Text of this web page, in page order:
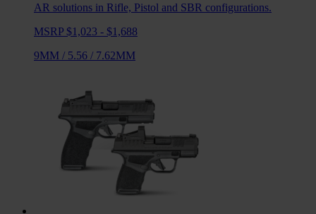
AR solutions in Rifle, Pistol and SBR configurations.
MSRP $1,023 - $1,688
9MM / 5.56 / 7.62MM